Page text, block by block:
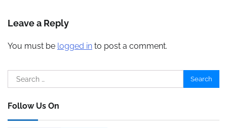
Leave a Reply
You must be logged in to post a comment.
Search
for:
Follow Us On